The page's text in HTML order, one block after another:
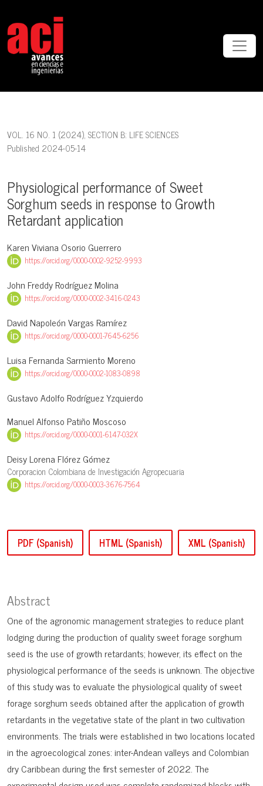
VOL. 16 NO. 1 (2024), SECTION B: LIFE SCIENCES
Physiological performance of Sweet
Sorghum seeds in response to Growth
Retardant application
Published 2024-05-14
Karen Viviana Osorio Guerrero
https://orcid.org/0000-0002-9252-9993
John Freddy Rodríguez Molina
https://orcid.org/0000-0002-3416-0243
David Napoleón Vargas Ramírez
https://orcid.org/0000-0001-7645-6256
Luisa Fernanda Sarmiento Moreno
https://orcid.org/0000-0002-1083-0898
Gustavo Adolfo Rodríguez Yzquierdo
Manuel Alfonso Patiño Moscoso
https://orcid.org/0000-0001-6147-032X
Deisy Lorena Flórez Gómez
Corporacion Colombiana de Investigación Agropecuaria
https://orcid.org/0000-0003-3676-7564
PDF (Spanish) HTML (Spanish) XML (Spanish)
Abstract
One of the agronomic management strategies to reduce plant
lodging during the production of quality sweet forage sorghum
seed is the use of growth retardants; however, its effect on the
physiological performance of the seeds is unknown. The objective
of this study was to evaluate the physiological quality of sweet
forage sorghum seeds obtained after the application of growth
retardants in the vegetative state of the plant in two cultivation
environments. The trials were established in two locations located
in the agroecological zones: inter-Andean valleys and Colombian
dry Caribbean during the first semester of 2022. The